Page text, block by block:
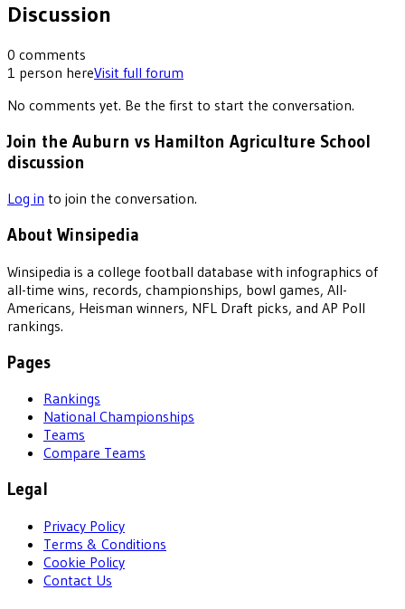
Discussion
0 comments
1 person hereVisit full forum
No comments yet. Be the first to start the conversation.
Join the Auburn vs Hamilton Agriculture School
discussion
Log in to join the conversation.
About Winsipedia
Winsipedia is a college football database with infographics of
all-time wins, records, championships, bowl games, All-
Americans, Heisman winners, NFL Draft picks, and AP Poll
rankings.
Pages
Rankings
National Championships
Teams
Compare Teams
Legal
Privacy Policy
Terms & Conditions
Cookie Policy
Contact Us